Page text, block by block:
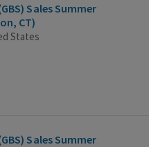
Sales Summer
CT)
States
Sales Summer